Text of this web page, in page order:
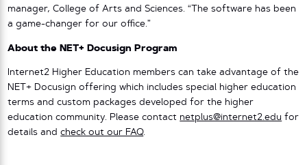
manager, College of Arts and Sciences. “The software has been
a game-changer for our office.”
About the NET+ Docusign Program
Internet2 Higher Education members can take advantage of the
NET+ Docusign offering which includes special higher education
terms and custom packages developed for the higher
education community. Please contact netplus@internet2.edu for
details andcheck out our FAQ.